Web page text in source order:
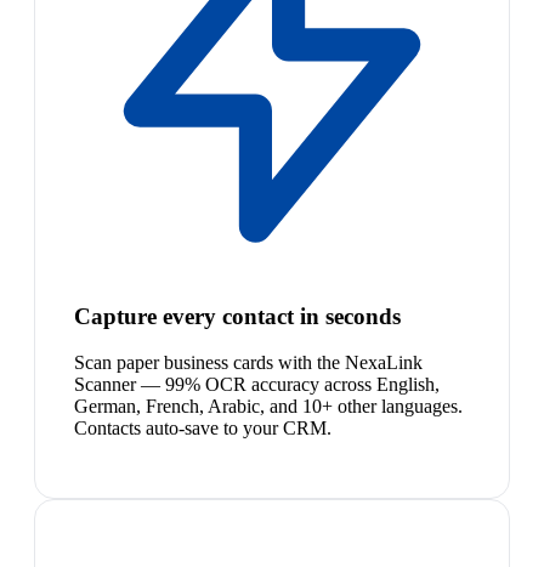
Capture every contact in seconds
Scan paper business cards with the NexaLink
Scanner — 99% OCR accuracy across English,
German, French, Arabic, and 10+ other languages.
Contacts auto-save to your CRM.